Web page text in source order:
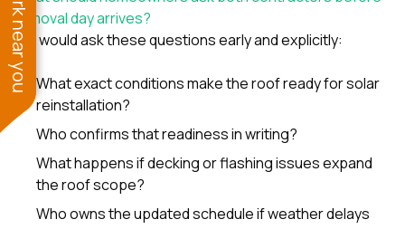
removal day arrives?
We would ask these questions early and explicitly:
What exact conditions make the roof ready for solar
reinstallation?
Who confirms that readiness in writing?
What happens if decking or flashing issues expand
the roof scope?
Who owns the updated schedule if weather delays